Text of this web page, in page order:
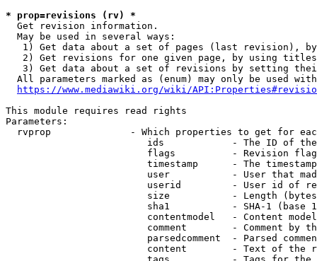
* prop=revisions (rv) *
  Get revision information.
  May be used in several ways:
1) Get data about a set of pages (last revision),
2) Get revisions for one given page, by using
3) Get data about a set of revisions by setting
All parameters marked as (enum) may only be used
https://www.mediawiki.org/wiki/
This module requires read rights
Parameters:
rvprop              - Which properties to get for
ids            - The ID of
flags          - Revision
timestamp      - The
user           - User that
userid         - User id of
size           - Length
sha1           - SHA-1 (base
contentmodel   - Content
comment        - Comment by
parsedcomment  - Parsed
content        - Text of the